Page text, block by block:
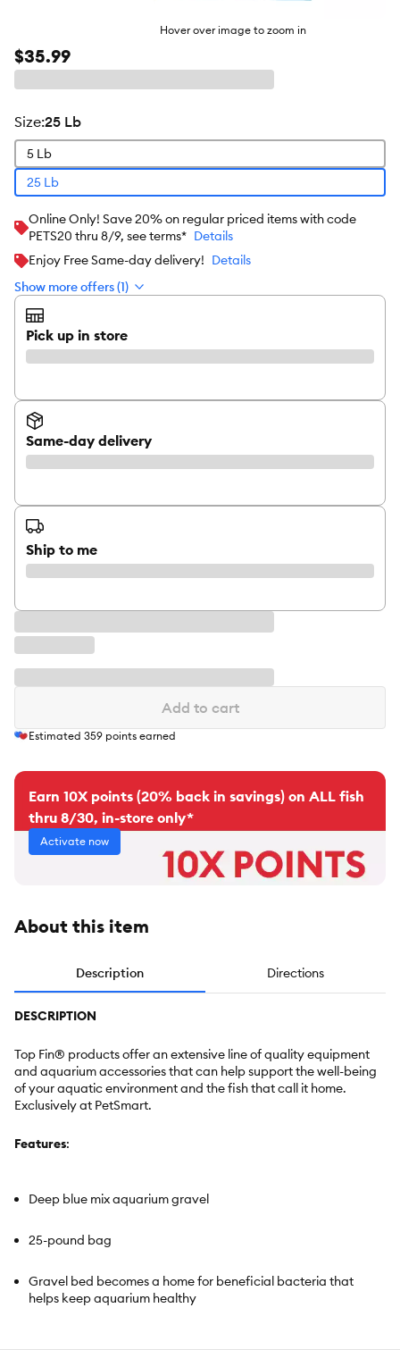
Hover over image to zoom in
$35.99
size:25 Lb
5 Lb
25 Lb
Online Only! Save 20% on regular priced items with code
PETS20 thru 8/9, see terms* Details
Enjoy Free Same-day delivery! Details
Show more offers (1)
Pick up in store
Same-day delivery
Ship to me
Add to cart
Estimated 359 points earned
Earn 10X points (20% back in savings) on ALL fish
thru 8/30, in-store only*
Activate now
About this item
Description Directions
DESCRIPTION
Top Fin® products offer an extensive line of quality equipment
and aquarium accessories that can help support the well-being
of your aquatic environment and the fish that call it home.
Exclusively at PetSmart.
Features:
Deep blue mix aquarium gravel
25-pound bag
Gravel bed becomes a home for beneficial bacteria that
helps keep aquarium healthy